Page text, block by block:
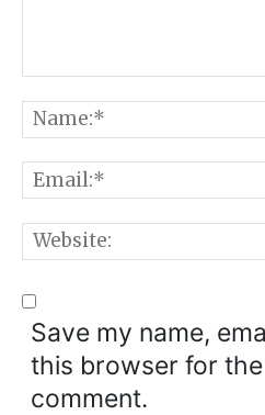
Save my name,
this browser for
comment.